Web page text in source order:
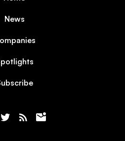
News